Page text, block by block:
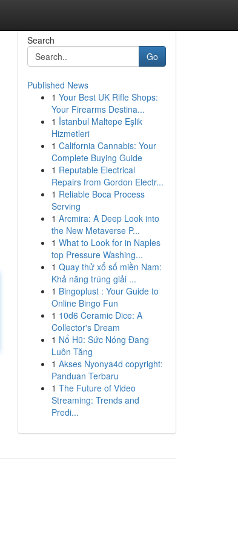
Search
Go
Published News
1 Your Best UK Rifle Shops:
Your Firearms Destina...
1 İstanbul Maltepe Eşlik
Hizmetleri
1 California Cannabis: Your
Complete Buying Guide
1 Reputable Electrical
Repairs from Gordon Electr...
1 Reliable Boca Process
Serving
1 Arcmira: A Deep Look into
the New Metaverse P...
1 What to Look for in Naples
top Pressure Washing...
1 Quay thử xổ số miền Nam:
Khả năng trúng giải ...
1 Bingoplust : Your Guide to
Online Bingo Fun
1 10d6 Ceramic Dice: A
Collector's Dream
1 Nổ Hũ: Sức Nóng Đang
Luôn Tăng
1 Akses Nyonya4d copyright:
Panduan Terbaru
1 The Future of Video
Streaming: Trends and
Predi...